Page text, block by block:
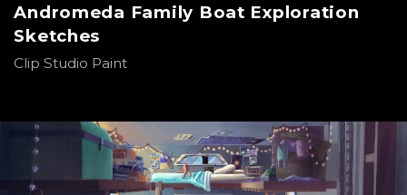
Andromeda Family Boat Exploration
Sketches
Clip Studio Paint